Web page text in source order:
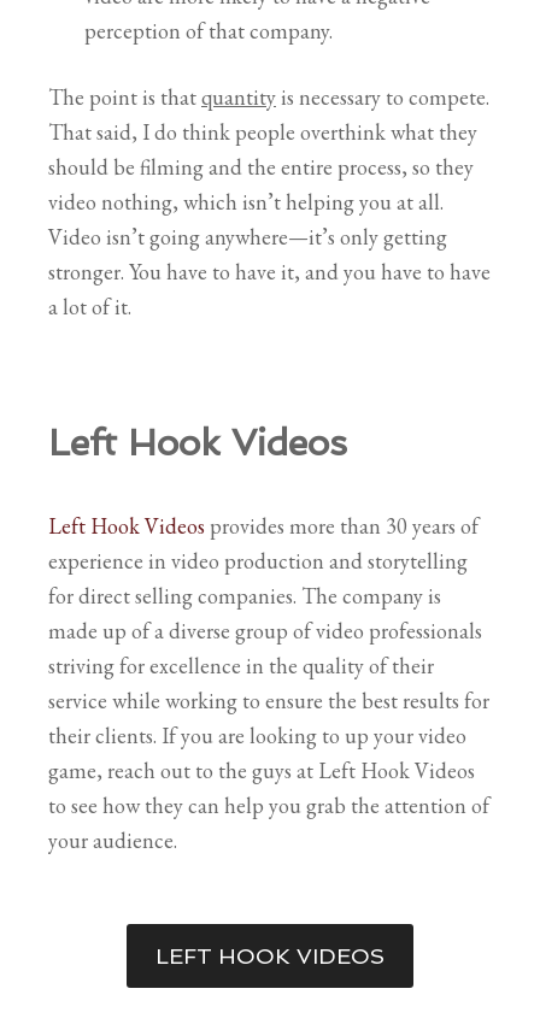
perception of that company.
The point is thatquantityis necessary to compete.
That said, I do think people overthink what they
should be filming and the entire process, so they
video nothing, which isn’t helping you at all.
Video isn’t going anywhere—it’s only getting
stronger. You have to have it, and you have to have
a lot of it.
Left Hook Videos
Left Hook Videos provides more than 30 years of
experience in video production and storytelling
for direct selling companies. The company is
made up of a diverse group of video professionals
striving for excellence in the quality of their
service while working to ensure the best results for
their clients. If you are looking to up your video
game, reach out to the guys at Left Hook Videos
to see how they can help you grab the attention of
your audience.
LEFT HOOK VIDEOS